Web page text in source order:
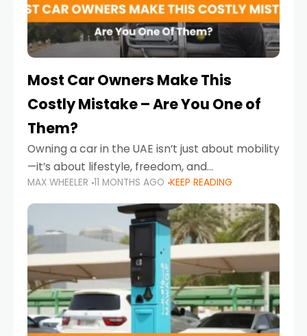
Most Car Owners Make This
Costly Mistake – Are You One of
Them?
Owning a car in the UAE isn’t just about mobility
—it’s about lifestyle, freedom, and
convenience. From gliding across Sheikh Zayed
Road in the evening to navigating Sharjah’s
busy morning traffic
MAX WHEELER 11 MONTHS AGO KEEP READING